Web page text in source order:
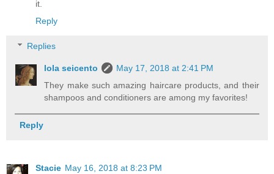
it.
Reply
Replies
lola seicento
May 17, 2018 at 2:41 PM
They make such amazing haircare products, and their
shampoos and conditioners are among my favorites!
Reply
Stacie May 16, 2018 at 8:23 PM